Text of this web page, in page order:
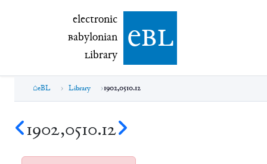
electronic Babylonian Library (eBL)
electronic
Babylonian
Library ebl
eBL Library 1902,0510.12
1902,0510.12